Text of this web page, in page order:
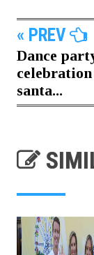
« PREV
Dance
santa...